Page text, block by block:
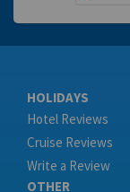
HOLIDAYS
Hotel Reviews
Cruise Reviews
Write a Review
OTHER